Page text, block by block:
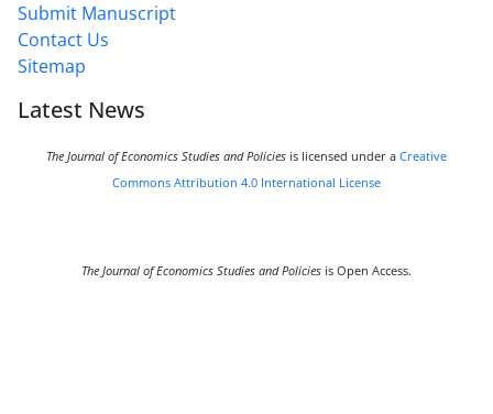
Submit Manuscript
Contact Us
Sitemap
Latest News
The Journal of Economics Studies and Policies is licensed under a Creative
Commons Attribution 4.0 International License
The Journal of Economics Studies and Policies is Open Access.